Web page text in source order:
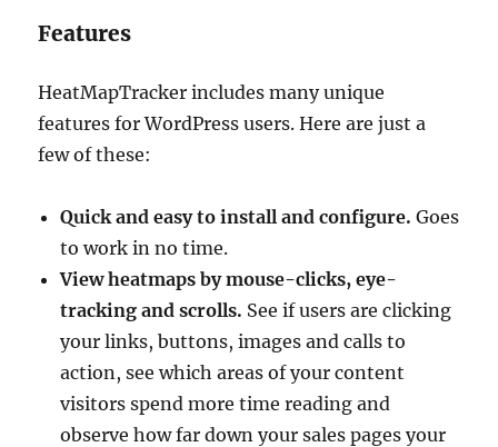
Features
HeatMapTracker includes many unique
features for WordPress users. Here are just a
few of these:
Quick and easy to install and configure. Goes
to work in no time.
View heatmaps by mouse-clicks, eye-
tracking and scrolls. See if users are clicking
your links, buttons, images and calls to
action, see which areas of your content
visitors spend more time reading and
observe how far down your sales pages your